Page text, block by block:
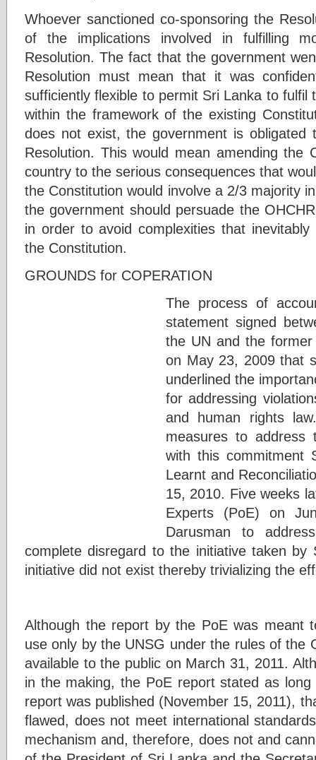
Whoever sanctioned co-sponsoring the
of the implications involved in fulfilling
Resolution. The fact that the government
Resolution must mean that it was
sufficiently flexible to permit Sri Lanka to fulfil
within the framework of the existing
does not exist, the government is
Resolution. This would mean amending the
country to the serious consequences that
the Constitution would involve a 2/3 majority
the government should persuade the
in order to avoid complexities that
the Constitution.
GROUNDS for COPERATION
The process of
statement signed
the UN and the former
on May 23, 2009 that
underlined the
for addressing
and human rights
measures to address
with this commitment
Learnt and
15, 2010. Five weeks
Experts (PoE) on
Darusman to
complete disregard to the initiative taken
initiative did not exist thereby trivializing the
Although the report by the PoE was meant
use only by the UNSG under the rules of the
available to the public on March 31, 2011.
in the making, the PoE report stated as
report was published (November 15, 2011),
flawed, does not meet international
mechanism and, therefore, does not and